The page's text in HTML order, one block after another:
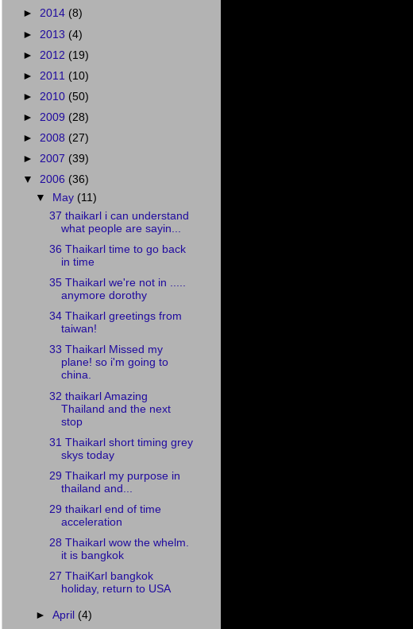
► 2014 (8)
► 2013 (4)
► 2012 (19)
► 2011 (10)
► 2010 (50)
► 2009 (28)
► 2008 (27)
► 2007 (39)
▼ 2006 (36)
▼
May (11)
37 thaikarl i can understand
what people are sayin...
36 Thaikarl time to go back
in time
35 Thaikarl we're not in .....
anymore dorothy
34 Thaikarl greetings from
taiwan!
33 Thaikarl Missed my
plane! so i'm going to
china.
32 thaikarl Amazing
Thailand and the next
stop
31 Thaikarl short timing grey
skys today
29 Thaikarl my purpose in
thailand and...
29 thaikarl end of time
acceleration
28 Thaikarl wow the whelm.
it is bangkok
27 ThaiKarl bangkok
holiday, return to USA
►April (4)